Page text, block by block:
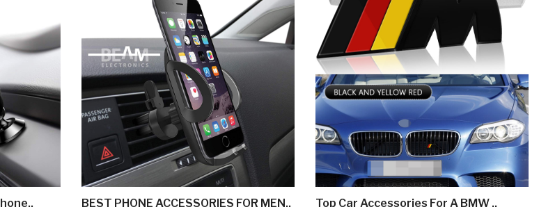
BEST PHONE ACCESSORIES FOR MEN.. Top Car Accessories For A BMW ..